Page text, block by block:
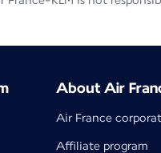
About Air
Air France
Affiliate program